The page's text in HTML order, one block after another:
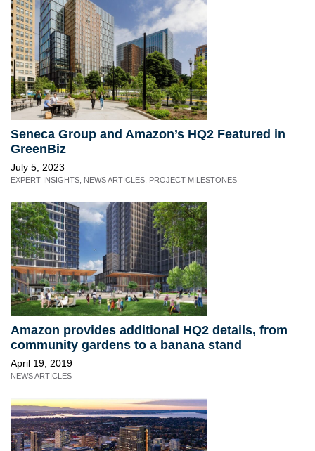
Seneca Group and Amazon’s HQ2 Featured in
GreenBiz
July 5, 2023
EXPERT INSIGHTS, NEWS ARTICLES, PROJECT MILESTONES
Amazon provides additional HQ2 details, from
community gardens to a banana stand
April 19, 2019
NEWS ARTICLES